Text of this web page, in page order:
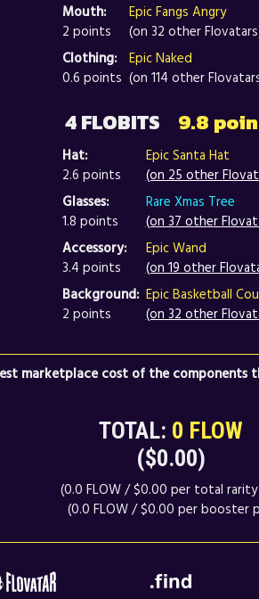
Mouth:
2 points
Epic Fangs Angry
(on 32 other
Clothing:
0.6 points
Epic Naked
(on 114 other
4 FLOBITS 9.8
Hat:
2.6 points
Epic Santa Hat
(on 25 other
Glasses:
1.8 points
Rare Xmas Tree
(on 37 other
Accessory:
3.4 points
Epic Wand
(on 19 other
Background:
2 points
Epic Basketball
(on 32 other
marketplace cost of the components
TOTAL: 0 FLOW
($0.00)
(0.0 FLOW / $0.00 per total
(0.0 FLOW / $0.00 per booster